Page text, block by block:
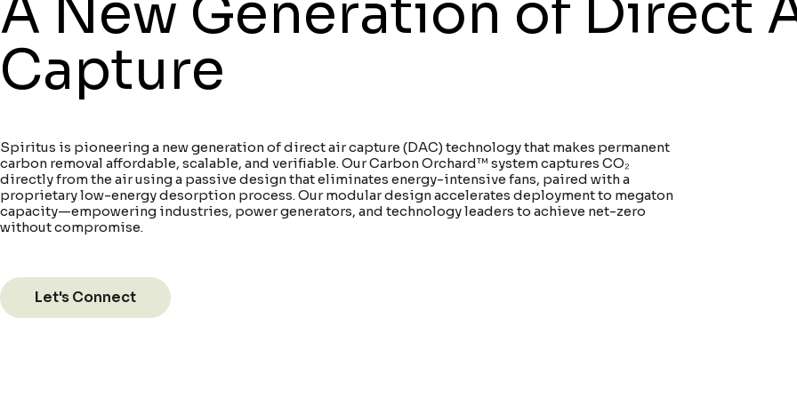
A New Generation of Direct
Capture
Spiritus is pioneering a new generation of direct air capture (DAC) technology that makes permanent
carbon removal affordable, scalable, and verifiable. Our Carbon Orchard™ system captures CO₂
directly from the air using a passive design that eliminates energy-intensive fans, paired with a
proprietary low-energy desorption process. Our modular design accelerates deployment to megaton
capacity—empowering industries, power generators, and technology leaders to achieve net-zero
without compromise.
Let's Connect